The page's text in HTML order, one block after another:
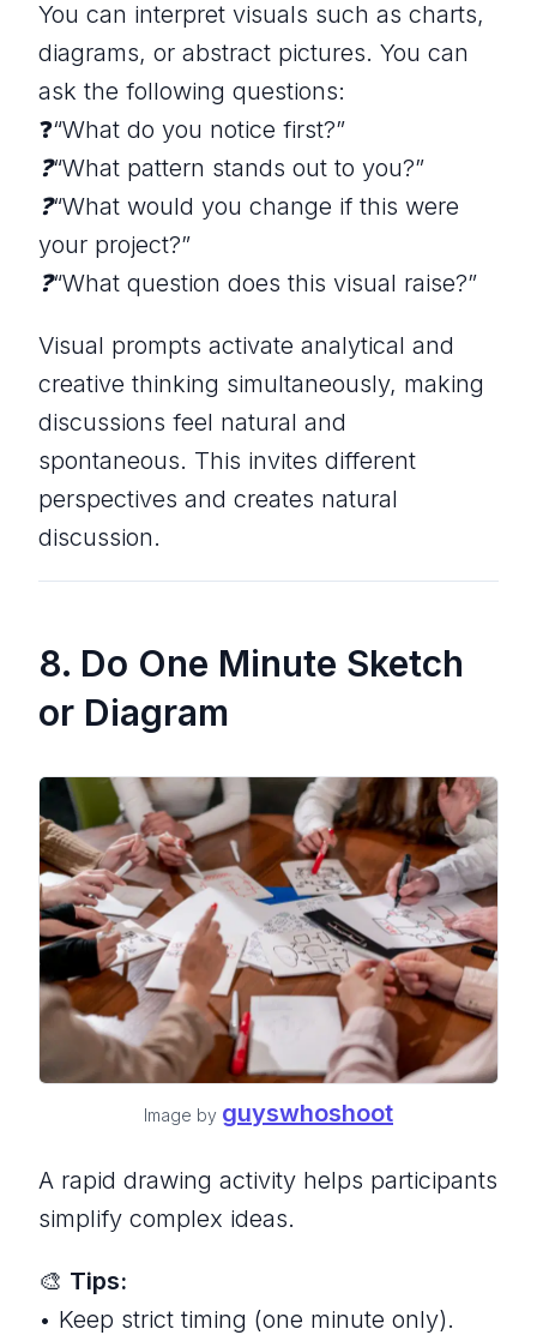
You can interpret visuals such as charts,
diagrams, or abstract pictures. You can
ask the following questions:
❓“What do you notice first?”
❓“What pattern stands out to you?”
❓“What would you change if this were
your project?”
❓“What question does this visual raise?”
Visual prompts activate analytical and
creative thinking simultaneously, making
discussions feel natural and
spontaneous. This invites different
perspectives and creates natural
discussion.
8. Do One Minute Sketch
or Diagram
Image by guyswhoshoot
A rapid drawing activity helps participants
simplify complex ideas.
🎨 Tips:
• Keep strict timing (one minute only).